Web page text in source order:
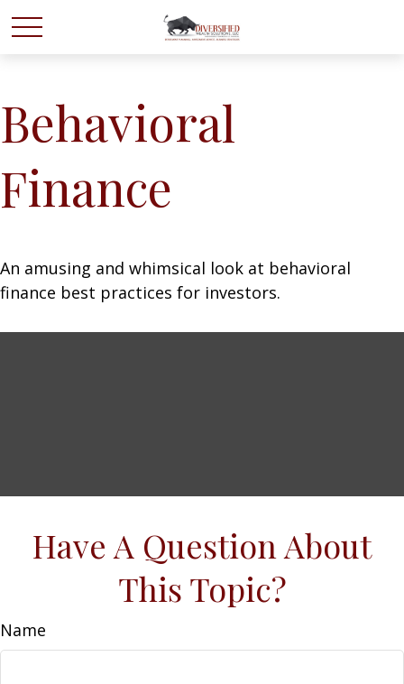
Behavioral
Finance
An amusing and whimsical look at behavioral
finance best practices for investors.
Have A Question About
This Topic?
Name